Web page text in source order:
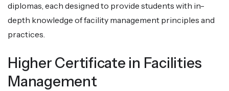
diplomas, each designed to provide students with in-
depth knowledge of facility management principles and
practices.
Higher Certificate in Facilities
Management